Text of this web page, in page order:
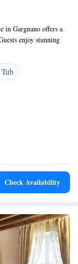
in Gargnano offers a
enjoy stunning
<h2>Exceptional
with a view, water
throughout the
private
TVs and work
and garden views.
Desenzano Castle
Castle (45
surrounding area.
Check Availability